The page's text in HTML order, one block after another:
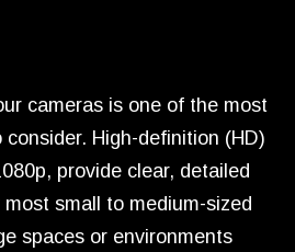
cameras is one of the most
High-definition (HD)
provide clear, detailed
small to medium-sized
spaces or environments